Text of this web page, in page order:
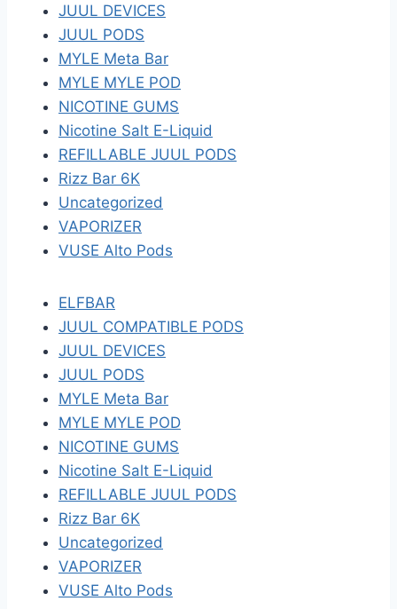
JUUL DEVICES
JUUL PODS
MYLE Meta Bar
MYLE MYLE POD
NICOTINE GUMS
Nicotine Salt E-Liquid
REFILLABLE JUUL PODS
Rizz Bar 6K
Uncategorized
VAPORIZER
VUSE Alto Pods
ELFBAR
JUUL COMPATIBLE PODS
JUUL DEVICES
JUUL PODS
MYLE Meta Bar
MYLE MYLE POD
NICOTINE GUMS
Nicotine Salt E-Liquid
REFILLABLE JUUL PODS
Rizz Bar 6K
Uncategorized
VAPORIZER
VUSE Alto Pods